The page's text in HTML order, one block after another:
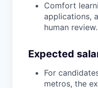
Comfort
applications,
human review.
Expected
For
metros, the